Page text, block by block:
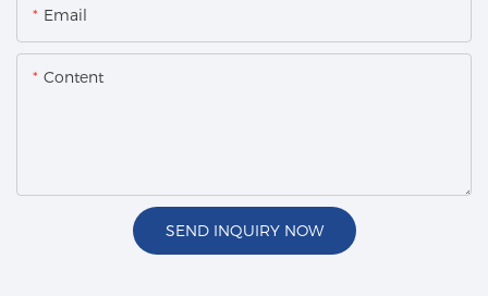
Email
Content
SEND INQUIRY NOW